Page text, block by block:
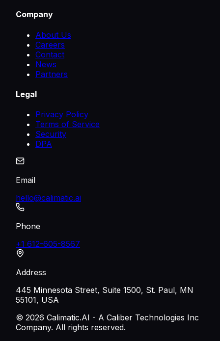
Company
About Us
Careers
Contact
News
Partners
Legal
Privacy Policy
Terms of Service
Security
DPA
Email
hello@calimatic.ai
Phone
+1 612-605-8567
Address
445 Minnesota Street, Suite 1500, St. Paul, MN
55101, USA
© 2026 Calimatic.AI - A Caliber Technologies Inc
Company. All rights reserved.